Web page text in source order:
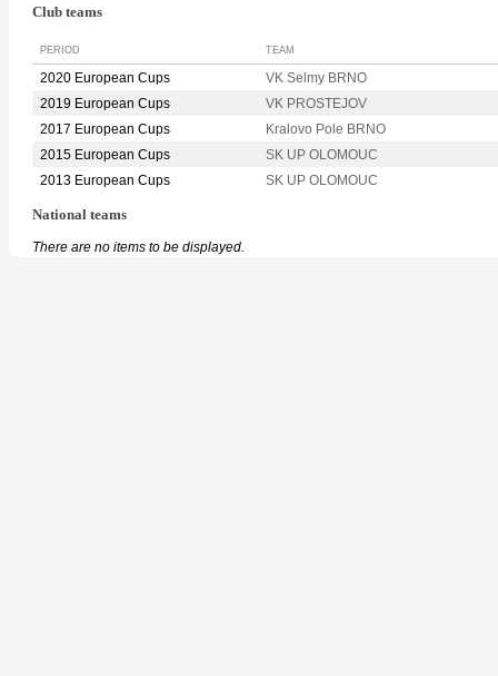
Club teams
PERIOD TEAM
2020 European Cups
VK Selmy BRNO
2019 European Cups
VK PROSTEJOV
2017 European Cups
Kralovo Pole BRNO
2015 European Cups
SK UP OLOMOUC
2013 European Cups
SK UP OLOMOUC
National teams
There are no items to be displayed.